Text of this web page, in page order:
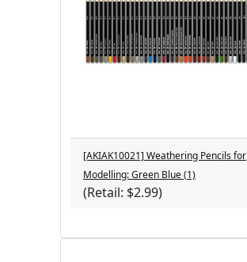
[AKIAK10021] Weathering Pencils for
Modelling: Green Blue (1)
(Retail: $2.99)